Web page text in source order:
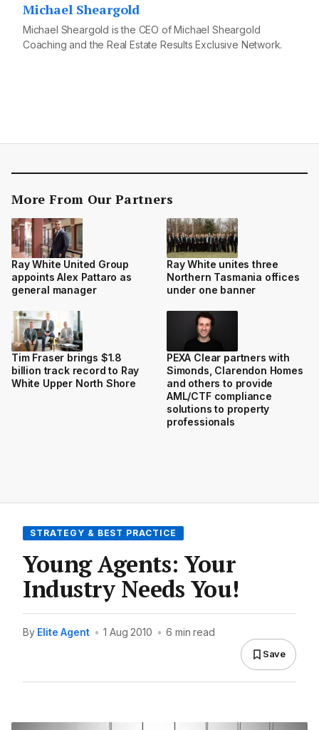
Michael Sheargold
Michael Sheargold is the CEO of Michael Sheargold
Coaching and the Real Estate Results Exclusive Network.
More From Our Partners
Ray White United Group
appoints Alex Pattaro as
general manager
Ray White unites three
Northern Tasmania offices
under one banner
Tim Fraser brings $1.8
billion track record to Ray
White Upper North Shore
PEXA Clear partners with
Simonds, Clarendon Homes
and others to provide
AML/CTF compliance
solutions to property
professionals
STRATEGY & BEST PRACTICE
Young Agents: Your
Industry Needs You!
By Elite Agent • 1 Aug 2010 • 6 min read
Save